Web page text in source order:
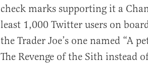
check marks supporting it a
least 1,000 Twitter users on
the Trader Joe’s one named “A
The Revenge of the Sith instead